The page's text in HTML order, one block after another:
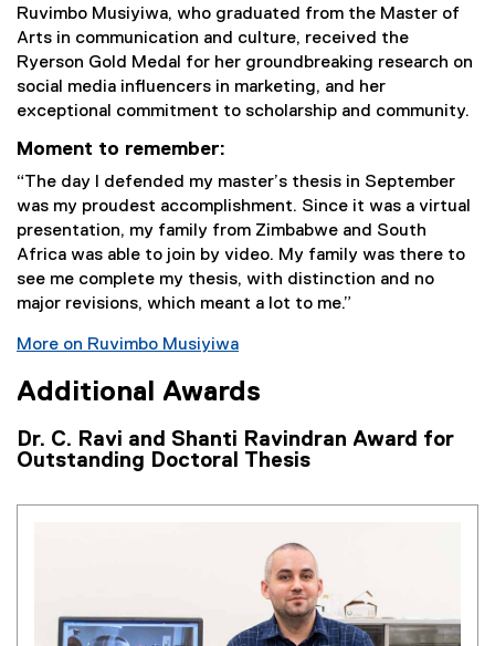
Ruvimbo Musiyiwa, who graduated from the Master of
Arts in communication and culture, received the
Ryerson Gold Medal for her groundbreaking research on
social media influencers in marketing, and her
exceptional commitment to scholarship and community.
Moment to remember:
“The day I defended my master’s thesis in September
was my proudest accomplishment. Since it was a virtual
presentation, my family from Zimbabwe and South
Africa was able to join by video. My family was there to
see me complete my thesis, with distinction and no
major revisions, which meant a lot to me.”
More on Ruvimbo Musiyiwa
Additional Awards
Dr. C. Ravi and Shanti Ravindran Award for
Outstanding Doctoral Thesis